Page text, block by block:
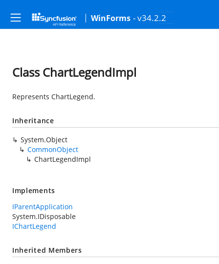
WinForms - v34.2.2
Class ChartLegendImpl
Represents ChartLegend.
Inheritance
System.Object
CommonObject
ChartLegendImpl
Implements
IParentApplication
System.IDisposable
IChartLegend
Inherited Members